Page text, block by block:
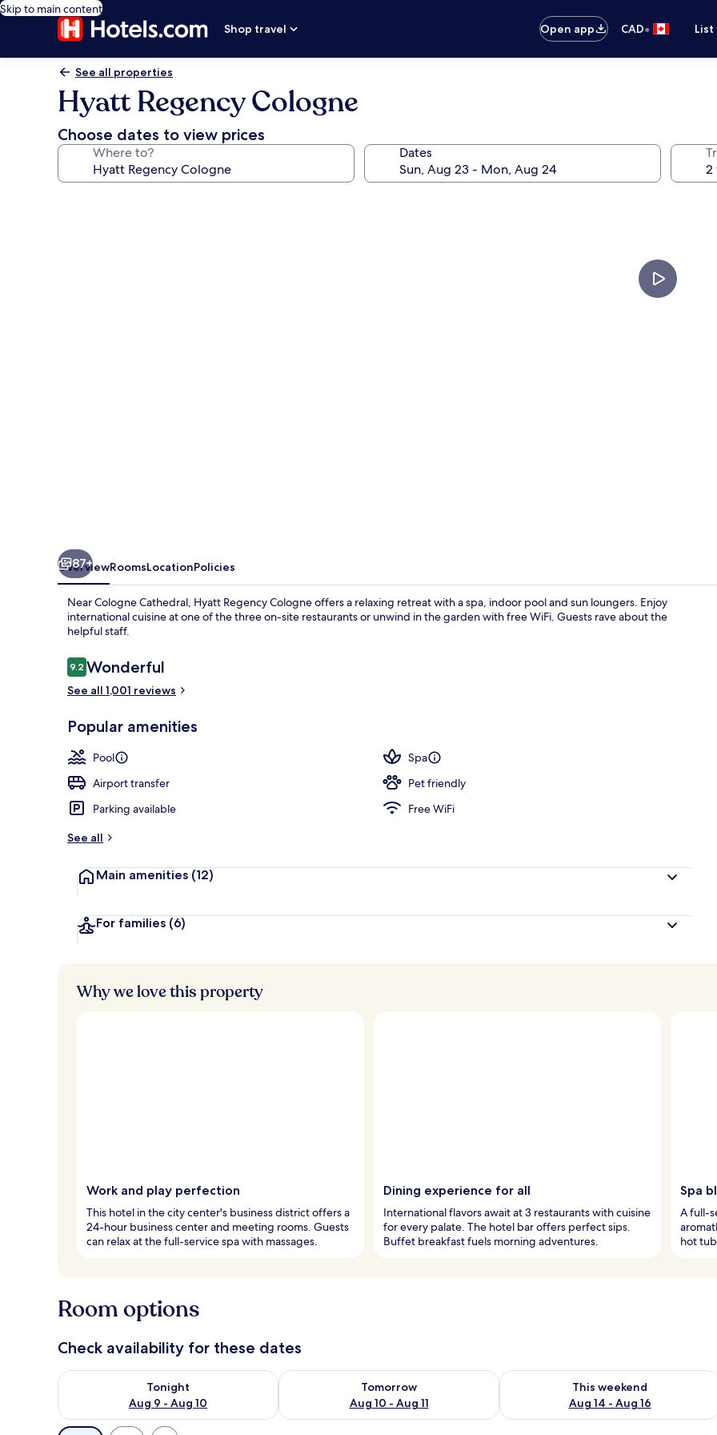
Skip to main content
Shop travel
Open app CAD•
See all properties
Hyatt Regency Cologne
Choose dates to view prices
Where to? Dates
Indoor
87+
OverviewRoomsLocationPolicies
Near Cologne Cathedral, Hyatt Regency Cologne offers a relaxing retreat with a spa, indoor pool and sun loungers. Enjoy
international cuisine at one of the three on-site restaurants or unwind in the garden with free WiFi. Guests rave about the
helpful staff.
Reviews
9.29.2 out of 10
Wonderful
See all 1,001 reviews
Popular amenities
Pool
Spa
Airport transfer
Pet friendly
Parking available
Free WiFi
See all
Main amenities (12)
For families (6)
Why we love this property
Work and play perfection
This hotel in the city center's business district offers a
24-hour business center and meeting rooms. Guests
can relax at the full-service spa with massages.
Dining experience for all
International flavors await at 3 restaurants with cuisine
for every palate. The hotel bar offers perfect sips.
Buffet breakfast fuels morning adventures.
Spa
A full-
hot
Room options
Check availability for these dates
Tonight
Aug 9 - Aug 10
Check availability for tonight Aug 9 - Aug 10
Tomorrow
Aug 10 - Aug 11
Check availability for tomorrow Aug 10 - Aug 11
This weekend
Aug 14 - Aug 16
Check availability for this weekend